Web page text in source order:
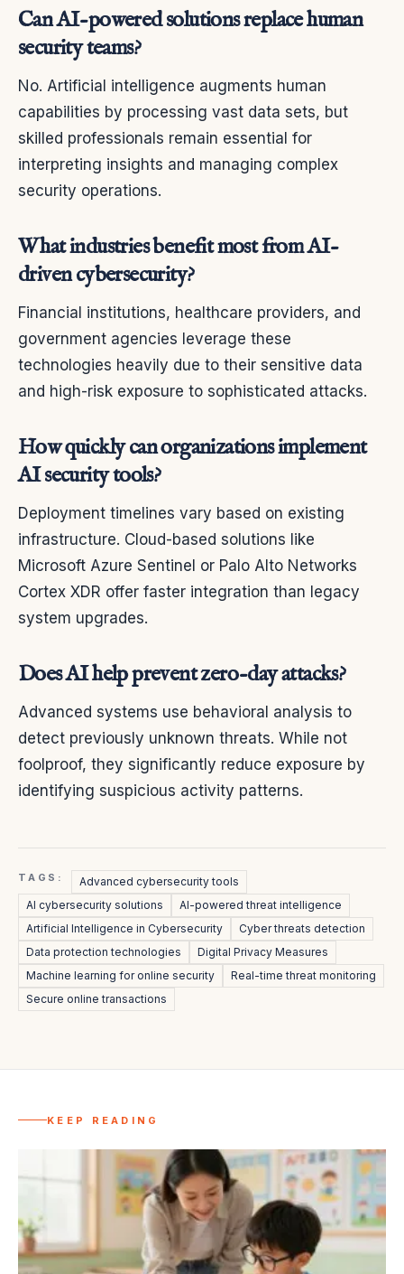
Can AI-powered solutions replace human
security teams?
No. Artificial intelligence augments human
capabilities by processing vast data sets, but
skilled professionals remain essential for
interpreting insights and managing complex
security operations.
What industries benefit most from AI-
driven cybersecurity?
Financial institutions, healthcare providers, and
government agencies leverage these
technologies heavily due to their sensitive data
and high-risk exposure to sophisticated attacks.
How quickly can organizations implement
AI security tools?
Deployment timelines vary based on existing
infrastructure. Cloud-based solutions like
Microsoft Azure Sentinel or Palo Alto Networks
Cortex XDR offer faster integration than legacy
system upgrades.
Does AI help prevent zero-day attacks?
Advanced systems use behavioral analysis to
detect previously unknown threats. While not
foolproof, they significantly reduce exposure by
identifying suspicious activity patterns.
TAGS:
Advanced cybersecurity tools
AI cybersecurity solutions
AI-powered threat intelligence
Artificial Intelligence in Cybersecurity
Cyber threats detection
Data protection technologies
Digital Privacy Measures
Machine learning for online security
Real-time threat monitoring
Secure online transactions
KEEP READING